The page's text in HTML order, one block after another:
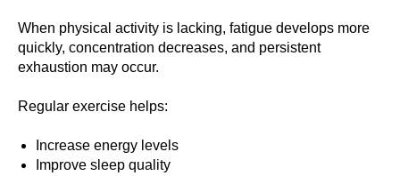
When physical activity is lacking, fatigue develops more
quickly, concentration decreases, and persistent
exhaustion may occur.
Regular exercise helps:
Increase energy levels
Improve sleep quality